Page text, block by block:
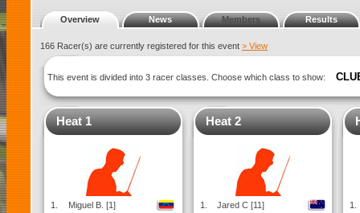
Overview News Members Results
166 Racer(s) are currently registered for this event > View
This event is divided into 3 racer classes. Choose which class to show:
Heat 1
1.
Miguel B. [1]
Heat 2
1.
Jared C [11]
1.